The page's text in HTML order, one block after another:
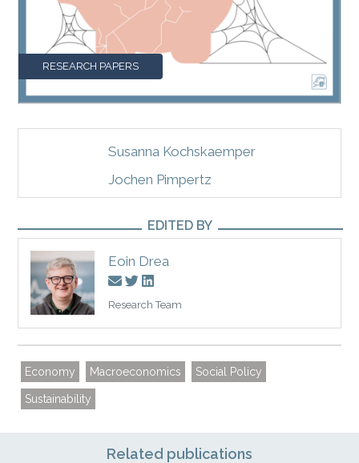
RESEARCH PAPERS
Susanna Kochskaemper
Jochen Pimpertz
EDITED BY
Eoin Drea
Research Team
Economy Macroeconomics Social Policy
Sustainability
Related publications